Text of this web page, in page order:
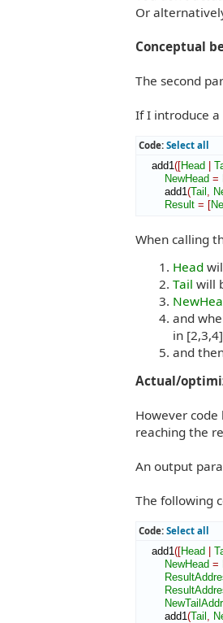
t
Or
Conceptual
The second
If I introduce a
Code: Select all
add1([Head
NewHead =
add1(Tail ,
Result = [
When calling
Head
Tail will
and
in
and
Actual/
However code
reaching the
An output
The following
Code: Select all
add1 ([Head
NewHead =
add1 (Tail